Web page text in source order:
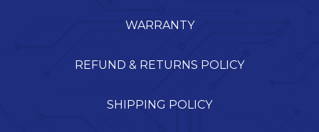
WARRANTY
REFUND & RETURNS POLICY
SHIPPING POLICY